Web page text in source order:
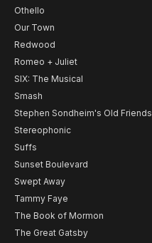
Othello
Our Town
Redwood
Romeo + Juliet
SIX: The Musical
Smash
Stephen Sondheim's Old Friends
Stereophonic
Suffs
Sunset Boulevard
Swept Away
Tammy Faye
The Book of Mormon
The Great Gatsby